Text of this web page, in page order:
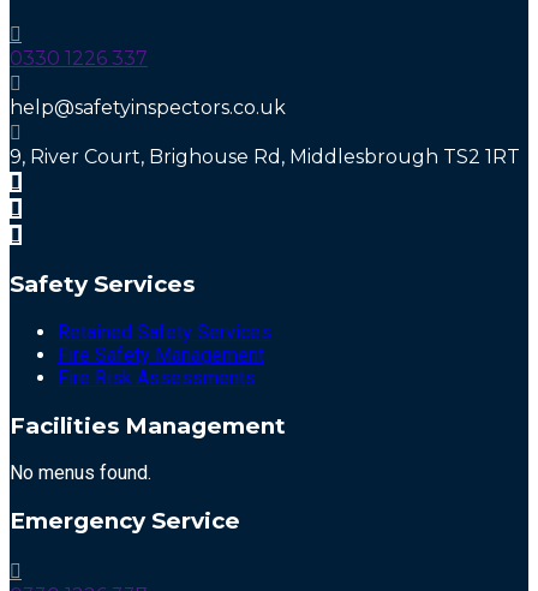
0330 1226 337
help@safetyinspectors.co.uk
9, River Court, Brighouse Rd, Middlesbrough TS2 1RT
Safety Services
Retained Safety Services
Fire Safety Management
Fire Risk Assessments
Facilities Management
No menus found.
Emergency Service